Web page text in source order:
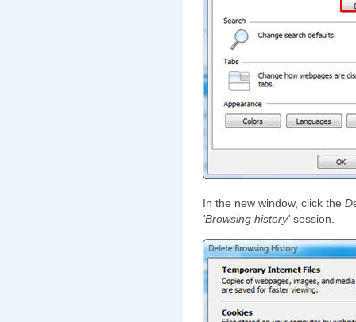
In the new window, click the
'Browsing history' session.